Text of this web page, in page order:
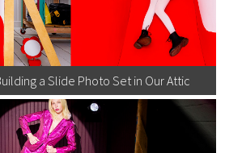
a Slide Photo Set in Our Attic